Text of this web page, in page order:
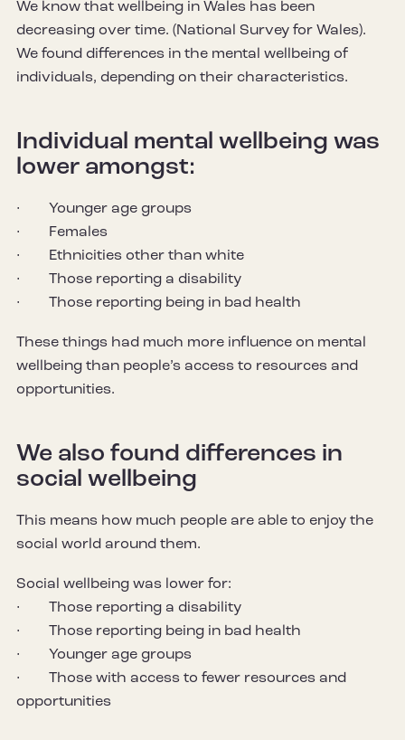
We know that wellbeing in Wales has been
decreasing over time. (National Survey for Wales).
We found differences in the mental wellbeing of
individuals, depending on their characteristics.
Individual mental wellbeing was
lower amongst:
· Younger age groups
· Females
· Ethnicities other than white
· Those reporting a disability
· Those reporting being in bad health
These things had much more influence on mental
wellbeing than people’s access to resources and
opportunities.
We also found differences in
social wellbeing
This means how much people are able to enjoy the
social world around them.
Social wellbeing was lower for:
· Those reporting a disability
· Those reporting being in bad health
· Younger age groups
· Those with access to fewer resources and
opportunities